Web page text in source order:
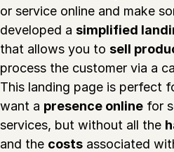
or service online and make
developed a simplified
that allows you to sell
process the customer via a
This landing page is perfect
want a presence online for
services, but without all the
and the costs associated